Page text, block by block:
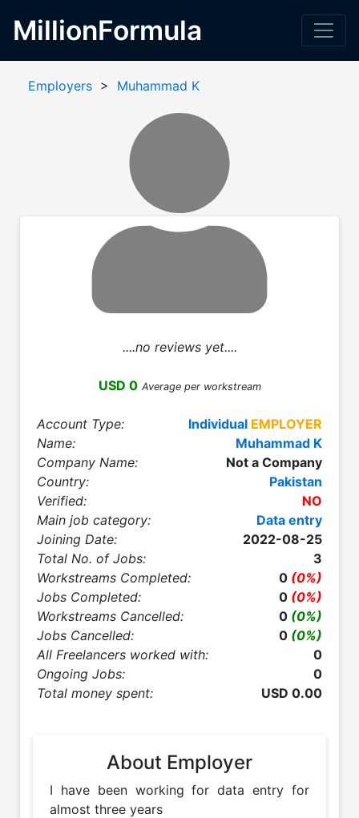
MillionFormula
Employers > Muhammad K
....no reviews yet....
USD 0 Average per workstream
Account Type: Individual EMPLOYER
Name:
Muhammad K
Company Name:
Not a Company
Country:
Pakistan
Verified:
NO
Main job category:
Data entry
Joining Date:
2022-08-25
Total No. of Jobs:
3
Workstreams Completed:
0 (0%)
Jobs Completed:
0 (0%)
Workstreams Cancelled:
0 (0%)
Jobs Cancelled:
0 (0%)
All Freelancers worked with:
0
Ongoing Jobs:
0
Total money spent:
USD 0.00
About Employer
I have been working for data entry for
almost three years